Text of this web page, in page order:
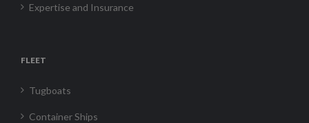
Expertise and Insurance
FLEET
Tugboats
Container Ships